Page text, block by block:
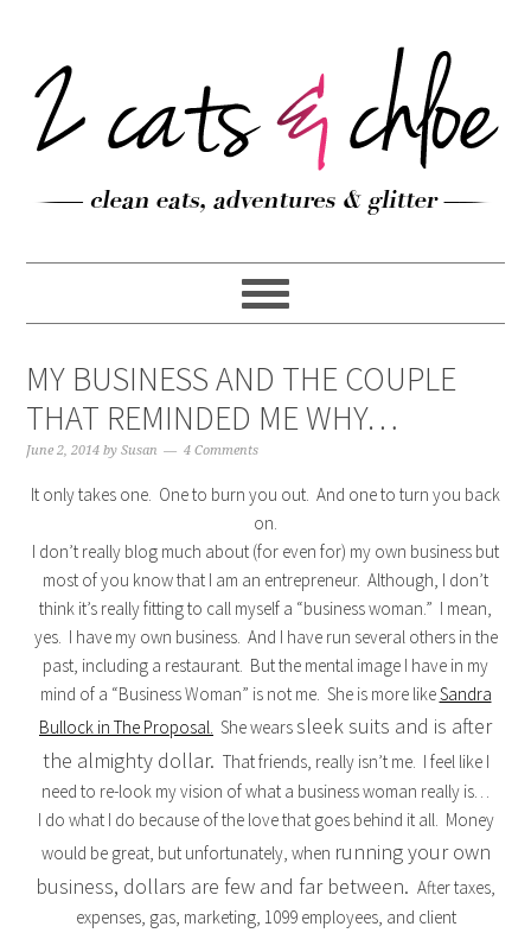
MY BUSINESS AND THE COUPLE
THAT REMINDED ME WHY…
June 2, 2014 bySusan 4 Comments
It only takes one. One to burn you out. And one to turn you back
on.
I don’t really blog much about (for even for) my own business but
most of you know that I am an entrepreneur. Although, I don’t
think it’s really fitting to call myself a “business woman.” I mean,
yes. I have my own business. And I have run several others in the
past, including a restaurant. But the mental image I have in my
mind of a “Business Woman” is not me. She is more likeSandra
Bullock in The Proposal. She wearssleek suits and is after
the almighty dollar. That friends, really isn’t me. I feel like I
need to re-look my vision of what a business woman really is…
I do what I do because of the love that goes behind it all. Money
would be great, but unfortunately, when running your own
business, dollars are few and far between. After taxes,
expenses, gas, marketing, 1099 employees, and client